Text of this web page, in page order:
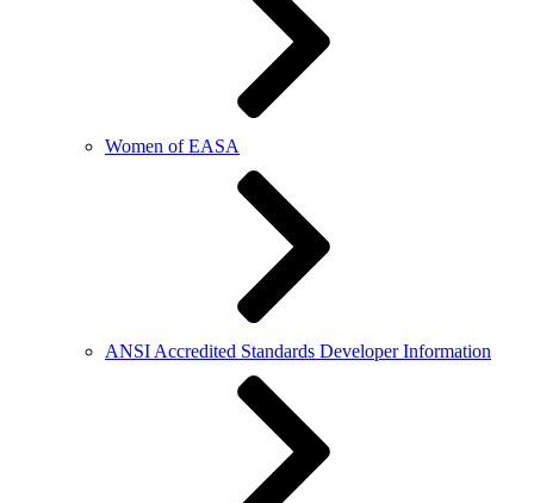
Women of EASA
ANSI Accredited Standards Developer Information